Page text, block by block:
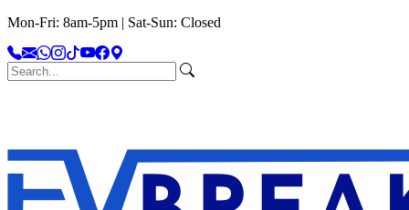
Mon-Fri: 8am-5pm | Sat-Sun: Closed